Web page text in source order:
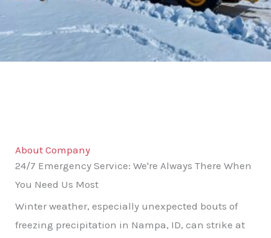
About Company
24/7 Emergency Service: We're Always There When
You Need Us Most
Winter weather, especially unexpected bouts of
freezing precipitation in Nampa, ID, can strike at